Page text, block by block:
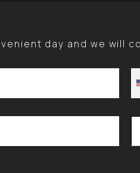
day and we will